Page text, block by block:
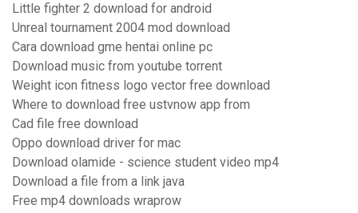
Little fighter 2 download for android
Unreal tournament 2004 mod download
Cara download gme hentai online pc
Download music from youtube torrent
Weight icon fitness logo vector free download
Where to download free ustvnow app from
Cad file free download
Oppo download driver for mac
Download olamide - science student video mp4
Download a file from a link java
Free mp4 downloads wraprow